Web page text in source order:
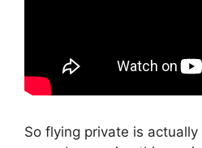
So flying private is